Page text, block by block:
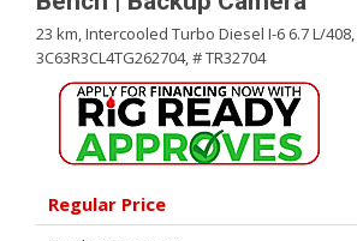
23 km,Intercooled Turbo Diesel I-6 6.7 L/408,
3C63R3CL4TG262704,# TR32704
Regular Price